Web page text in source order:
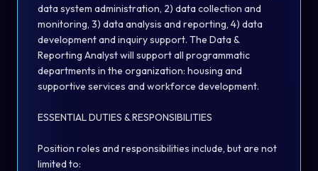
data system administration, 2) data collection and
monitoring, 3) data analysis and reporting, 4) data
development and inquiry support. The Data &
Reporting Analyst will support all programmatic
departments in the organization: housing and
supportive services and workforce development.
ESSENTIAL DUTIES & RESPONSIBILITIES
Position roles and responsibilities include, but are not
limited to: